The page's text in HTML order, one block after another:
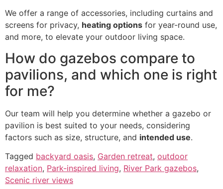
We offer a range of accessories, including curtains and
screens for privacy, heating options for year-round use,
and more, to elevate your outdoor living space.
How do gazebos compare to
pavilions, and which one is right
for me?
Our team will help you determine whether a gazebo or
pavilion is best suited to your needs, considering
factors such as size, structure, and intended use.
Tagged backyard oasis, Garden retreat, outdoor
relaxation, Park-inspired living, River Park gazebos,
Scenic river views